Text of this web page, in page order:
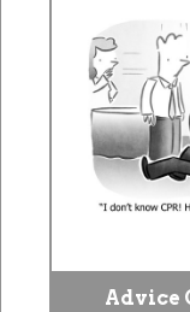
Advice